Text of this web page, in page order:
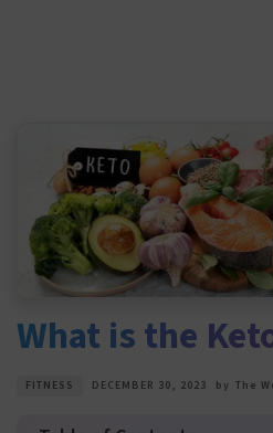
What is the
FITNESS DECEMBER 30, 2023 by The